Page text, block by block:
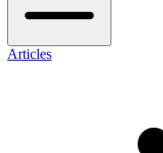
Articles